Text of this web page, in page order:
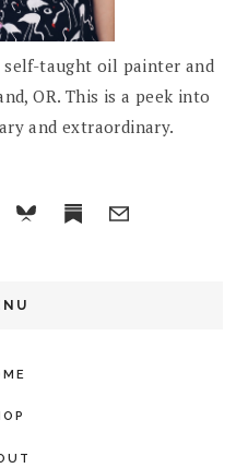
self-taught oil painter and
OR. This is a peek into
and extraordinary.